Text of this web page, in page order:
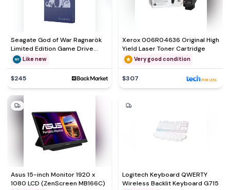
Seagate God of War Ragnarök
Limited Edition Game Drive
External hard drive - HDD 2 TB
Like new
$245
Xerox 006R04636 Original High
Yield Laser Toner Cartridge
Very good condition
$307
Asus 15-inch Monitor 1920 x
1080 LCD (ZenScreen MB166C)
Logitech Keyboard QWERTY
Wireless Backlit Keyboard G715